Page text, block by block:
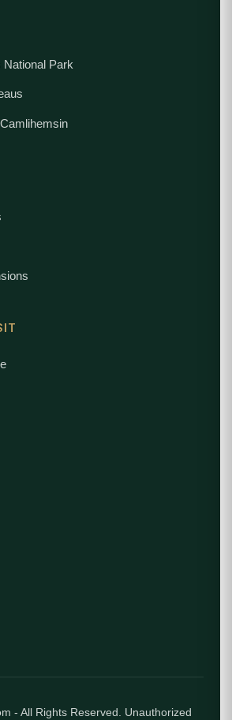
Park
- All Rights Reserved. Unauthorized